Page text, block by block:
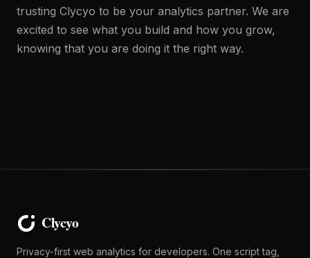
trusting Clycyo to be your analytics partner. We are
excited to see what you build and how you grow,
knowing that you are doing it the right way.
Privacy-first web analytics for developers. One script tag,